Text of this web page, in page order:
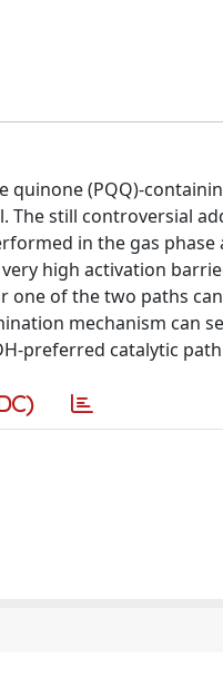
(PQQ)-
The still controversial
in the gas
high activation
of the two paths
mechanism can
preferred catalytic